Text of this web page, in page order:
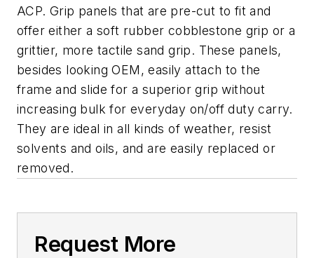
ACP. Grip panels that are pre-cut to fit and
offer either a soft rubber cobblestone grip or a
grittier, more tactile sand grip. These panels,
besides looking OEM, easily attach to the
frame and slide for a superior grip without
increasing bulk for everyday on/off duty carry.
They are ideal in all kinds of weather, resist
solvents and oils, and are easily replaced or
removed.
Request More